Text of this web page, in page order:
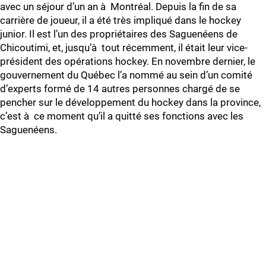
avec un séjour d’un an à Montréal. Depuis la fin de sa
carrière de joueur, il a été très impliqué dans le hockey
junior. Il est l’un des propriétaires des Saguenéens de
Chicoutimi, et, jusqu’à tout récemment, il était leur vice-
président des opérations hockey. En novembre dernier, le
gouvernement du Québec l’a nommé au sein d’un comité
d’experts formé de 14 autres personnes chargé de se
pencher sur le développement du hockey dans la province,
c’est à ce moment qu’il a quitté ses fonctions avec les
Saguenéens.